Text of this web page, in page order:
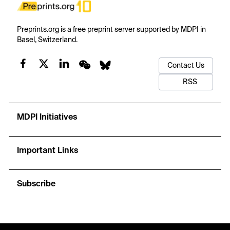
Preprints.org is a free preprint server supported by MDPI in
Basel, Switzerland.
Contact Us
RSS
MDPI Initiatives
Important Links
Subscribe